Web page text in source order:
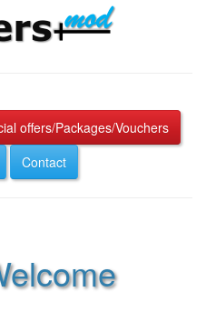
offers/Packages/Vouchers
Contact